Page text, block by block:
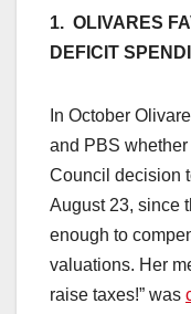
1. OLIVARES
DEFICIT
In October
and PBS
Council decision
August 23, since
enough to
valuations. Her
raise taxes!” was